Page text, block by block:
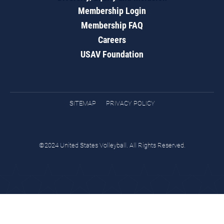
Membership Login
Membership FAQ
Careers
USAV Foundation
SITEMAP PRIVACY POLICY
©2024 United States Volleyball. All Rights Reserved.